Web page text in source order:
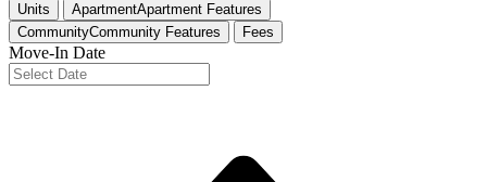
Units ApartmentApartment Features
CommunityCommunity Features Fees
Move-In Date